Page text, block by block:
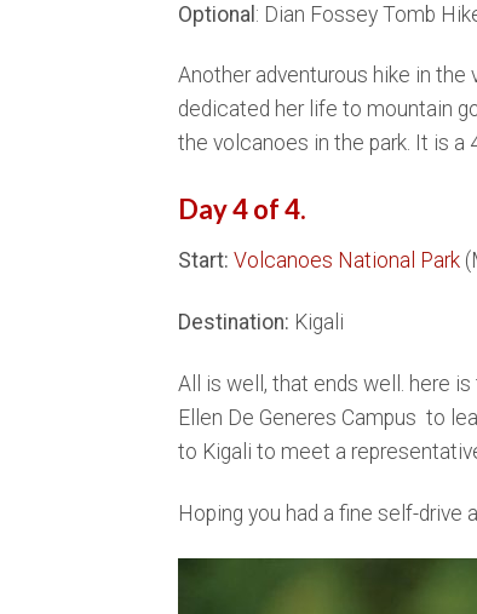
Optional : Dian Fossey Tomb
Another adventurous hike in
dedicated her life to mountain
the volcanoes in the park. It is a
Day 4 of 4.
Start: Volcanoes National Park
Destination: Kigali
All is well, that ends well. here
Ellen De Generes Campus to
to Kigali to meet a
Hoping you had a fine self-drive